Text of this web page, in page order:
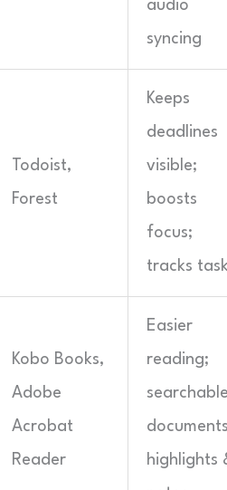
audio
syncing
Todoist,
Forest
Keeps
deadlines
visible;
boosts
focus;
tracks
Kobo Books,
Adobe
Acrobat
Reader
Easier
reading;
highlights